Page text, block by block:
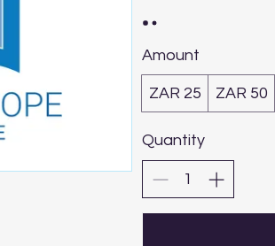
Amount
ZAR 25 ZAR 50
Quantity